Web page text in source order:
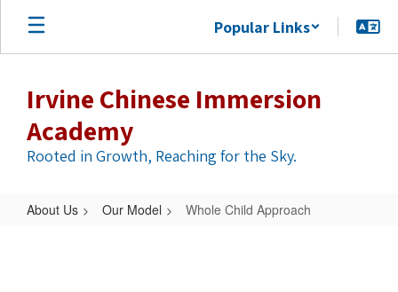
Skip
main
Popular Links
Irvine Chinese Immersion
Academy
Rooted in Growth, Reaching for the Sky.
About Us Our Model Whole Child Approach